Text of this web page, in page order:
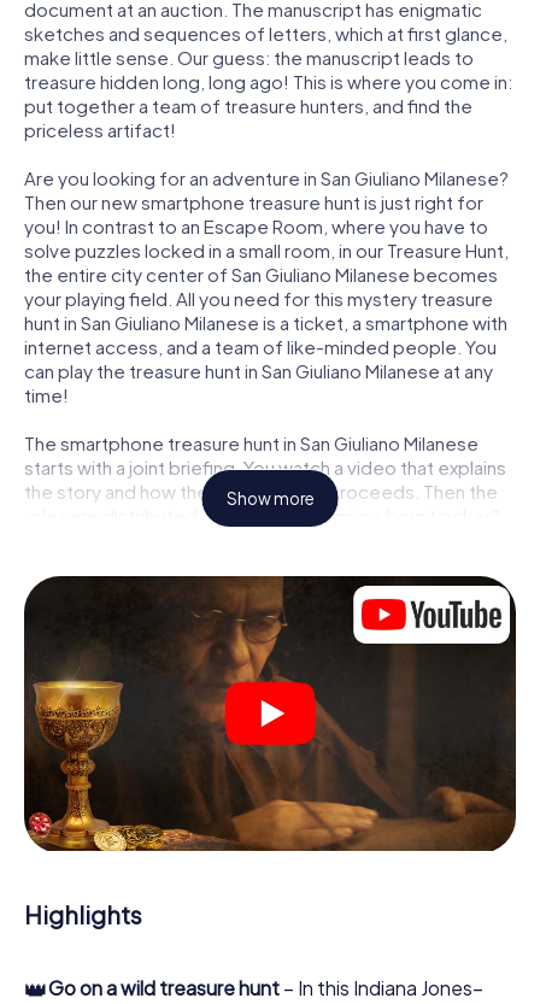
document at an auction. The manuscript has enigmatic
sketches and sequences of letters, which at first glance,
make little sense. Our guess: the manuscript leads to
treasure hidden long, long ago! This is where you come in:
put together a team of treasure hunters, and find the
priceless artifact!
Are you looking for an adventure in San Giuliano Milanese?
Then our new smartphone treasure hunt is just right for
you! In contrast to an Escape Room, where you have to
solve puzzles locked in a small room, in our Treasure Hunt,
the entire city center of San Giuliano Milanese becomes
your playing field. All you need for this mystery treasure
hunt in San Giuliano Milanese is a ticket, a smartphone with
internet access, and a team of like-minded people. You
can play the treasure hunt in San Giuliano Milanese at any
time!
The smartphone treasure hunt in San Giuliano Milanese
starts with a joint briefing. You watch a video that explains
the story and how the treasure hunt proceeds. Then the
roles are distributed. Who in your team is a born tracker?
Milanese, we guarantee that every player will find the right
role.
Once the roles are assigned, the treasure hunt can begin:
At various locations in the city, you will crack encrypted
codes, solve tricky logic tasks, and search for evidence.
Your smartphone is your most crucial investigative tool:
our web app lets you interview witnesses and investigate
crime scenes, helps you collect evidence, and navigates
you safely through San Giuliano Milanese.
During the game, you and your team will dive deeper and
that the precious treasure is only a few steps away.
Show more
Highlights
👑Go on a wild treasure hunt – In this Indiana Jones–